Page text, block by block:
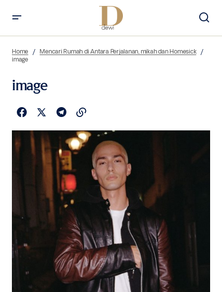
Home
Mencari Rumah di Antara Perjalanan, mikah dan Homesick
image
image